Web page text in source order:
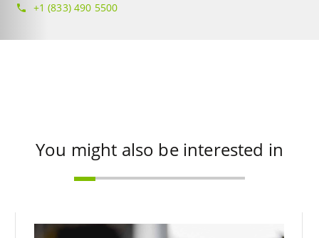
phone +1 (833) 490 5500
You might also be interested in